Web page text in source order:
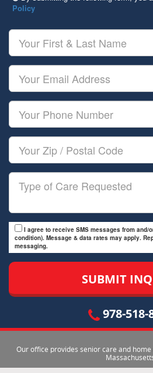
Policy
Your
First
&
Last
Name
Your
Email
Your
Phone
Number
Your
Zip/Postal
Code
Type
I agree to receive SMS messages from and/
condition). Message & data rates may apply.
messaging.
978-518-
Our office provides senior care and